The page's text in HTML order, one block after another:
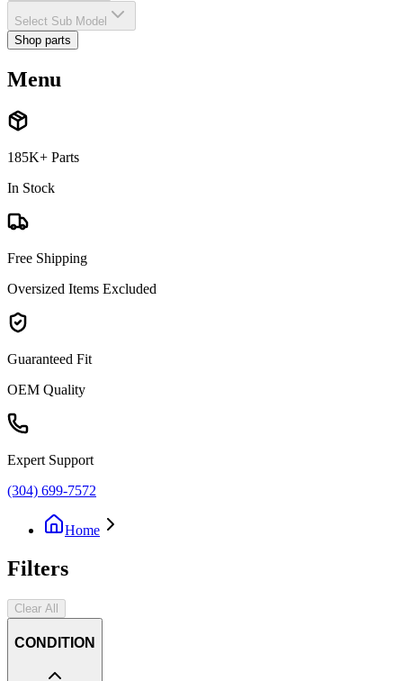
Select Sub Model
Shop parts
Menu
185K+ Parts
In Stock
Free Shipping
Oversized Items Excluded
Guaranteed Fit
OEM Quality
Expert Support
(304) 699-7572
Home
Filters
Clear All
CONDITION